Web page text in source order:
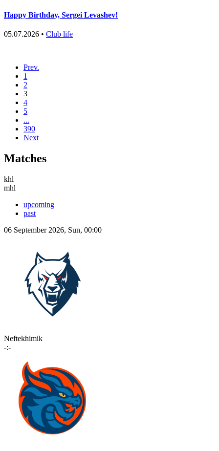
Happy Birthday, Sergei Levashev!
05.07.2026 • Club life
Prev.
1
2
3
4
5
...
390
Next
Matches
khl
mhl
upcoming
past
06 September 2026, Sun, 00:00
Neftekhimik
-:-